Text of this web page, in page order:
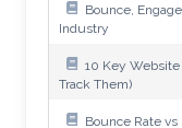
Bounce,
Industry
10 Key
Track Them)
Bounce Rate